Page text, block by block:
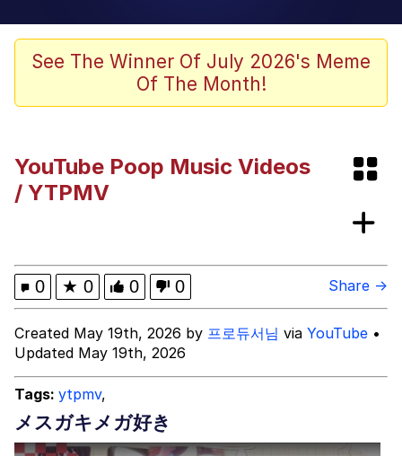
Neegy
Glup Shitto
These Beggars Out Of Here"
Polyester Edit
Evelyn Smith Smiling /
Evelynsmithhhhh Stare
Can't, We Don't Know How To Do It
Jacob Batalon CEO of Sex
See The Winner Of July 2026's Meme
Of The Month!
YouTube Poop Music Videos
/ YTPMV
0 ★ 0 0 0 Share →
Created May 19th, 2026 by 프로듀서님 via YouTube •
Updated May 19th, 2026
Tags: ytpmv,
メスガキメガ好き